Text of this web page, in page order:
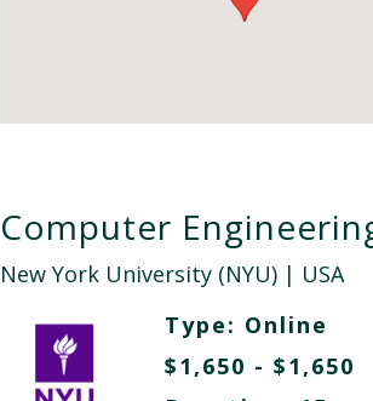
Computer
New York University (NYU)| USA
Type: Online
$1,650 - $1,650